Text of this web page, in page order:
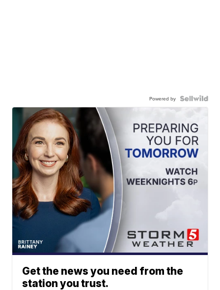
Powered by
Get the news you need from the
station you trust.